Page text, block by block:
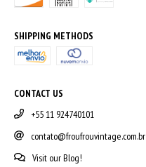
SHIPPING METHODS
CONTACT US
+55 11 924740101
contato@froufrouvintage.com.br
Visit our Blog!